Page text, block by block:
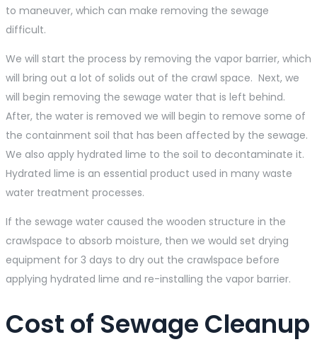
to maneuver, which can make removing the sewage
difficult.
We will start the process by removing the vapor barrier, which
will bring out a lot of solids out of the crawl space. Next, we
will begin removing the sewage water that is left behind.
After, the water is removed we will begin to remove some of
the containment soil that has been affected by the sewage.
We also apply hydrated lime to the soil to decontaminate it.
Hydrated lime is an essential product used in many waste
water treatment processes.
If the sewage water caused the wooden structure in the
crawlspace to absorb moisture, then we would set drying
equipment for 3 days to dry out the crawlspace before
applying hydrated lime and re-installing the vapor barrier.
Cost of Sewage Cleanup